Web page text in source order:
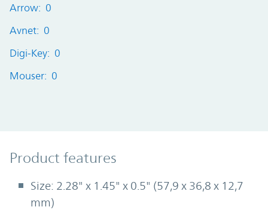
Arrow: 0
Avnet: 0
Digi-Key: 0
Mouser: 0
Product Features
Product features
Size: 2.28" x 1.45" x 0.5" (57,9 x 36,8 x 12,7
mm)